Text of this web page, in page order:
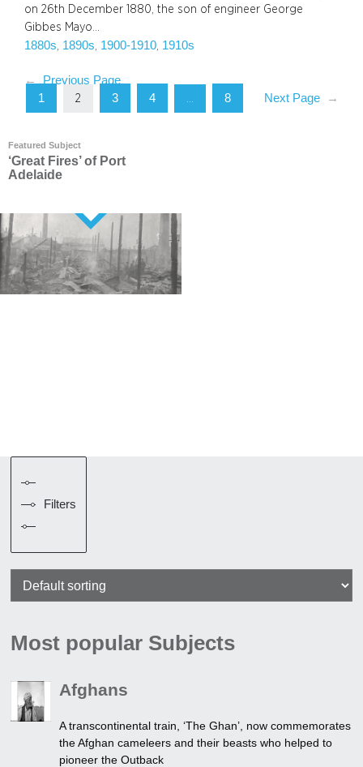
on 26th December 1880, the son of engineer George
Gibbes Mayo…
1880s 1890s 1900-1910 1910s
←
Previous Page
1
2 3 4 8 Next Page →
Featured Subject
‘Great Fires’ of Port
Adelaide
Filters
Most popular Subjects
Afghans
A transcontinental train, ‘The Ghan’, now commemorates
the Afghan cameleers and their beasts who helped to
pioneer the Outback